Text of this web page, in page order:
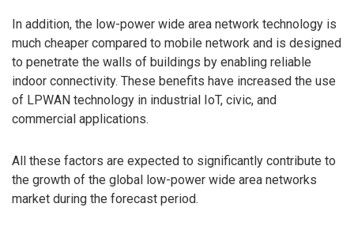
In addition, the low-power wide area network technology is
much cheaper compared to mobile network and is designed
to penetrate the walls of buildings by enabling reliable
indoor connectivity. These benefits have increased the use
of LPWAN technology in industrial IoT, civic, and
commercial applications.
All these factors are expected to significantly contribute to
the growth of the global low-power wide area networks
market during the forecast period.